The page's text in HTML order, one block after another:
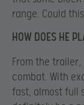
range. Could
HOW DOES HE
From the
combat. With
fast, almost full